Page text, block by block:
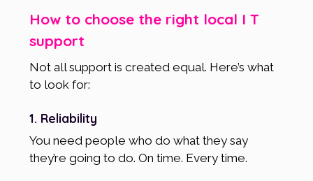
How to choose the right local I T
support
Not all support is created equal. Here’s what
to look for:
1. Reliability
You need people who do what they say
they’re going to do. On time. Every time.